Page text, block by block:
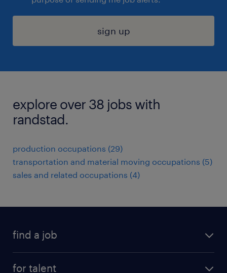
sign up
explore over 38 jobs with
randstad.
production occupations (29)
transportation and material moving occupations (5)
sales and related occupations (4)
find a job
for talent